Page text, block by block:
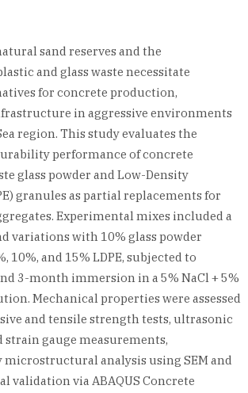
sand reserves and the
and glass waste necessitate
for concrete production,
in aggressive environments
region. This study evaluates the
performance of concrete
glass powder and Low-Density
granules as partial replacements for
Experimental mixes included a
variations with 10% glass powder
10%, and 15% LDPE, subjected to
3-month immersion in a 5% NaCl + 5%
Mechanical properties were assessed
and tensile strength tests, ultrasonic
strain gauge measurements,
microstructural analysis using SEM and
validation via ABAQUS Concrete